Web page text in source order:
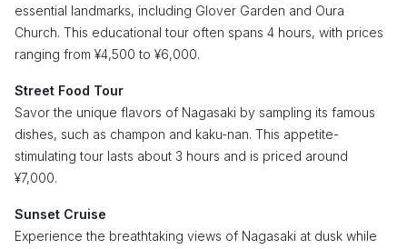
essential landmarks, including Glover Garden and Oura
Church. This educational tour often spans 4 hours, with prices
ranging from ¥4,500 to ¥6,000.
Street Food Tour
Savor the unique flavors of Nagasaki by sampling its famous
dishes, such as champon and kaku-nan. This appetite-
stimulating tour lasts about 3 hours and is priced around
¥7,000.
Sunset Cruise
Experience the breathtaking views of Nagasaki at dusk while